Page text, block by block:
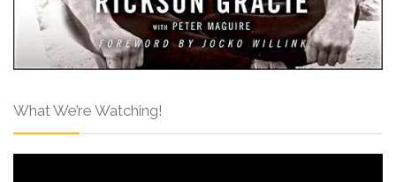
What We’re Watching!